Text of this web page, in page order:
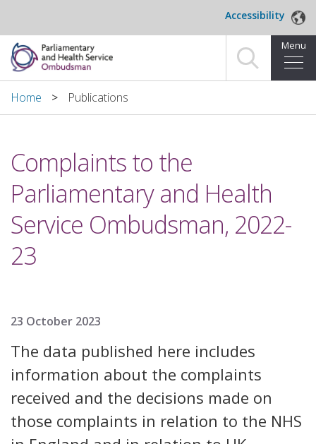
Accessibility
Menu
Home
For organisations we investigate
About us
News and blog
Decisions
Home Publications
Complaints to the
Parliamentary and Health
Service Ombudsman, 2022-
23
23 October 2023
The data published here includes
information about the complaints
received and the decisions made on
those complaints in relation to the NHS